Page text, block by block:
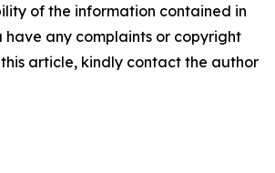
of the information contained in
have any complaints or copyright
article, kindly contact the author